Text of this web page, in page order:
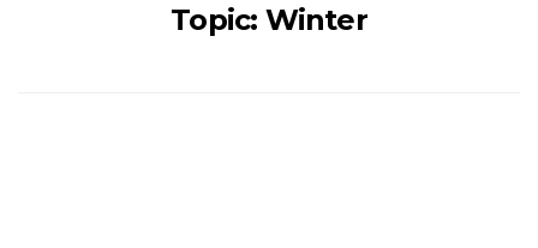
Topic: Winter